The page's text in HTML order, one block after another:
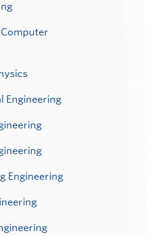
Engineering
Engineering